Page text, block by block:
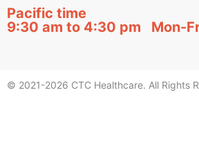
Pacific time
9:30 am to 4:30 pm Mon-
© 2021-2026 CTC Healthcare. All Rights